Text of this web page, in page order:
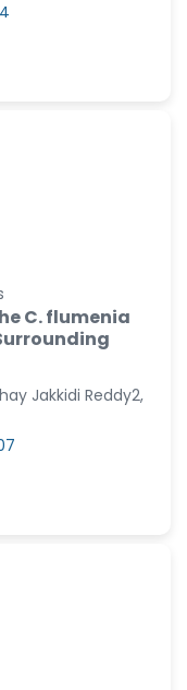
C. flumenia
Jakkidi Reddy2,